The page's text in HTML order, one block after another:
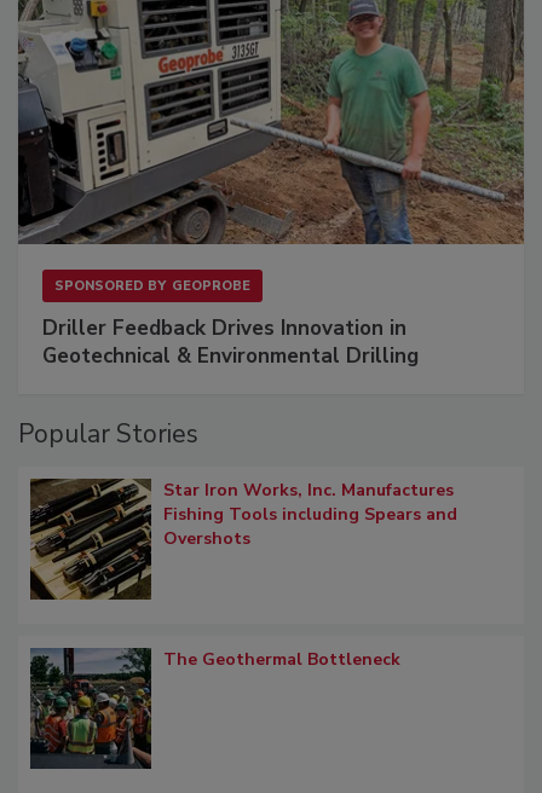
SPONSORED BY GEOPROBE
Driller Feedback Drives Innovation in
Geotechnical & Environmental Drilling
Popular Stories
Star Iron Works, Inc. Manufactures
Fishing Tools including Spears and
Overshots
The Geothermal Bottleneck